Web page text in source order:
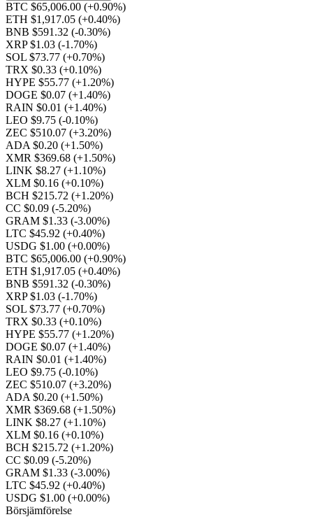
BTC $65,006.00 (+0.90%)
ETH $1,917.05 (+0.40%)
BNB $591.32 (-0.30%)
XRP $1.03 (-1.70%)
SOL $73.77 (+0.70%)
TRX $0.33 (+0.10%)
HYPE $55.77 (+1.20%)
DOGE $0.07 (+1.40%)
RAIN $0.01 (+1.40%)
LEO $9.75 (-0.10%)
ZEC $510.07 (+3.20%)
ADA $0.20 (+1.50%)
XMR $369.68 (+1.50%)
LINK $8.27 (+1.10%)
XLM $0.16 (+0.10%)
BCH $215.72 (+1.20%)
CC $0.09 (-5.20%)
GRAM $1.33 (-3.00%)
LTC $45.92 (+0.40%)
USDG $1.00 (+0.00%)
BTC $65,006.00 (+0.90%)
ETH $1,917.05 (+0.40%)
BNB $591.32 (-0.30%)
XRP $1.03 (-1.70%)
SOL $73.77 (+0.70%)
TRX $0.33 (+0.10%)
HYPE $55.77 (+1.20%)
DOGE $0.07 (+1.40%)
RAIN $0.01 (+1.40%)
LEO $9.75 (-0.10%)
ZEC $510.07 (+3.20%)
ADA $0.20 (+1.50%)
XMR $369.68 (+1.50%)
LINK $8.27 (+1.10%)
XLM $0.16 (+0.10%)
BCH $215.72 (+1.20%)
CC $0.09 (-5.20%)
GRAM $1.33 (-3.00%)
LTC $45.92 (+0.40%)
USDG $1.00 (+0.00%)
Börsjämförelse